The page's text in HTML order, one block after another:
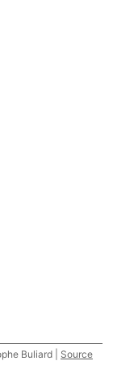
Buliard | Source